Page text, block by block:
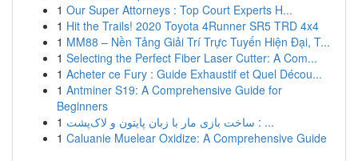
1 Our Super Attorneys : Top Court Experts H...
1 Hit the Trails! 2020 Toyota 4Runner SR5 TRD 4x4
1 MM88 – Nền Tảng Giải Trí Trực Tuyến Hiện Đại, T...
1 Selecting the Perfect Fiber Laser Cutter: A Com...
1 Acheter ce Fury : Guide Exhaustif et Quel Décou...
1 Antminer S19: A Comprehensive Guide for
Beginners
1
ساخت بازی مار با زبان پایتون و لاک‌پشت : ...
1 Caluanie Muelear Oxidize: A Comprehensive Guide